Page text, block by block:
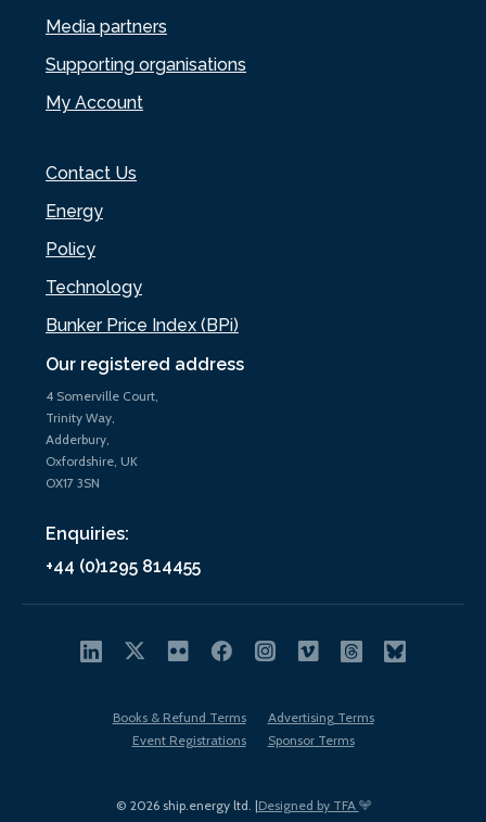
Our registered address
4 Somerville Court,
Trinity Way,
Adderbury,
Oxfordshire, UK
OX17 3SN
Enquiries:
+44 (0)1295 814455
Media partners
Supporting organisations
My Account
Contact Us
Energy
Policy
Technology
Bunker Price Index (BPi)
© 2026 ship.energy ltd. |Designed by TFA
Books & Refund Terms
Advertising Terms
Event Registrations
Sponsor Terms